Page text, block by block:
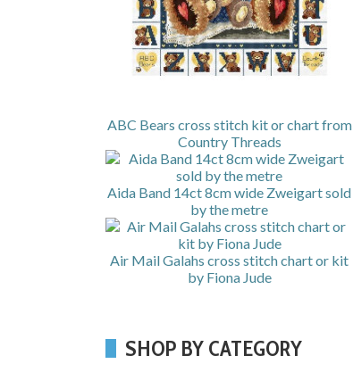
ABC Bears cross stitch kit or chart from
Country Threads
Aida Band 14ct 8cm wide Zweigart sold
by the metre
Air Mail Galahs cross stitch chart or kit
by Fiona Jude
SHOP BY CATEGORY